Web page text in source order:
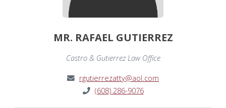
MR. RAFAEL GUTIERREZ
Castro & Gutierrez Law Office
rgutierrezatty@aol.com
(608) 286-9076